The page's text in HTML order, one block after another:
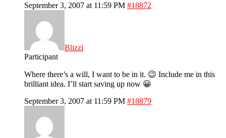
September 3, 2007 at 11:59 PM #18872
Blizzi
Participant
Where there’s a will, I want to be in it. 😉 Include me in this
brilliant idea. I’ll start saving up now 😀
September 3, 2007 at 11:59 PM #18879